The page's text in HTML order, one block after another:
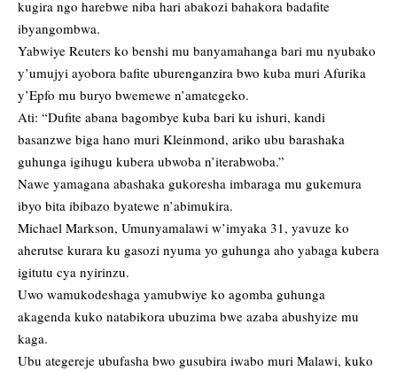
kugira ngo harebwe niba hari abakozi bahakora badafite
ibyangombwa.
Yabwiye Reuters ko benshi mu banyamahanga bari mu nyubako
y’umujyi ayobora bafite uburenganzira bwo kuba muri Afurika
y’Epfo mu buryo bwemewe n’amategeko.
Ati: “Dufite abana bagombye kuba bari ku ishuri, kandi
basanzwe biga hano muri Kleinmond, ariko ubu barashaka
guhunga igihugu kubera ubwoba n’iterabwoba.”
Nawe yamagana abashaka gukoresha imbaraga mu gukemura
ibyo bita ibibazo byatewe n’abimukira.
Michael Markson, Umunyamalawi w’imyaka 31, yavuze ko
aherutse kurara ku gasozi nyuma yo guhunga aho yabaga kubera
igitutu cya nyirinzu.
Uwo wamukodeshaga yamubwiye ko agomba guhunga
akagenda kuko natabikora ubuzima bwe azaba abushyize mu
kaga.
Ubu ategereje ubufasha bwo gusubira iwabo muri Malawi, kuko